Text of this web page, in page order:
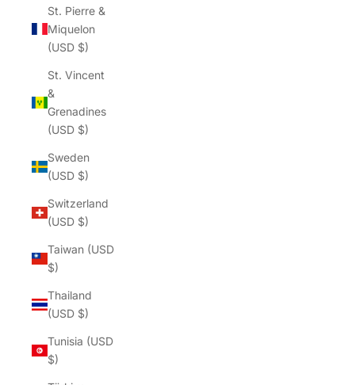
St. Pierre &
Miquelon
(USD $)
St. Vincent
&
Grenadines
(USD $)
Sweden
(USD $)
Switzerland
(USD $)
Taiwan (USD
$)
Thailand
(USD $)
Tunisia (USD
$)